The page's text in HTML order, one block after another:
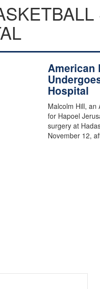
American
Hospital
Malcolm Hill, an
for Hapoel
surgery at
November 12,